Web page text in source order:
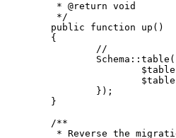
	 *
@return void
	 */
public
function up ( )
{
//
Schema :: table (
$table
$table
/**